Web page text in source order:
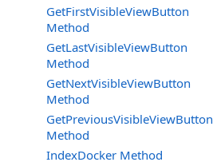
GetFirstVisibleViewButton
Method
GetLastVisibleViewButton
Method
GetNextVisibleViewButton
Method
GetPreviousVisibleViewButton
Method
IndexDocker Method